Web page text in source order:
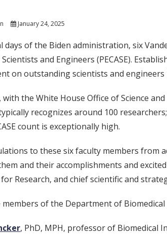
January 24, 2025
days of the Biden administration, six
and Engineers (PECASE).
on outstanding scientists and
with the White House Office of Science
recognizes around 100
count is exceptionally high.
to these six faculty members from
and their accomplishments and
Research, and chief scientific and
members of the Department of
, PhD, MPH, professor of Biomedical